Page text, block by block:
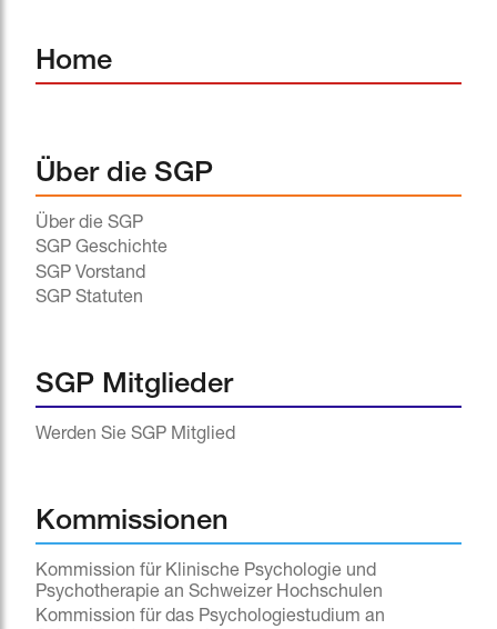
Home
Über die SGP
Über die SGP
SGP Geschichte
SGP Vorstand
SGP Statuten
SGP Mitglieder
Werden Sie SGP Mitglied
Kommissionen
Kommission für Klinische Psychologie und
Psychotherapie an Schweizer Hochschulen
Kommission für das Psychologiestudium an